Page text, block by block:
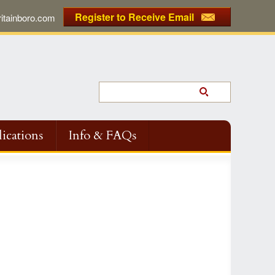
Register to Receive Email
Info & FAQs